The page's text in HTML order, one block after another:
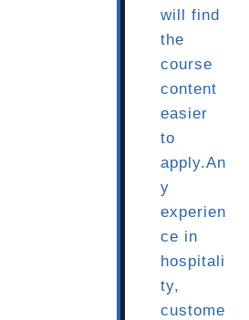
will find
the
course
content
easier
to
apply.An
y
experien
ce in
hospitali
ty,
custome